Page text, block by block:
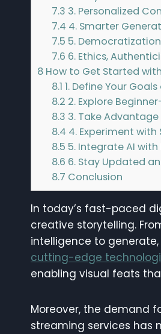
7.3 3. Personalized
7.4 4. Smarter
7.5 5.
7.6 6. Ethics,
8 How to Get Started with
8.1 1. Define Your
8.2 2. Explore
8.3 3. Take
8.4 4. Experiment with
8.5 5. Integrate AI
8.6 6. Stay Updated
8.7 Conclusion
In today’s fast-paced
creative storytelling.
intelligence to
cutting-edge
enabling visual feats
Moreover, the demand
streaming services has